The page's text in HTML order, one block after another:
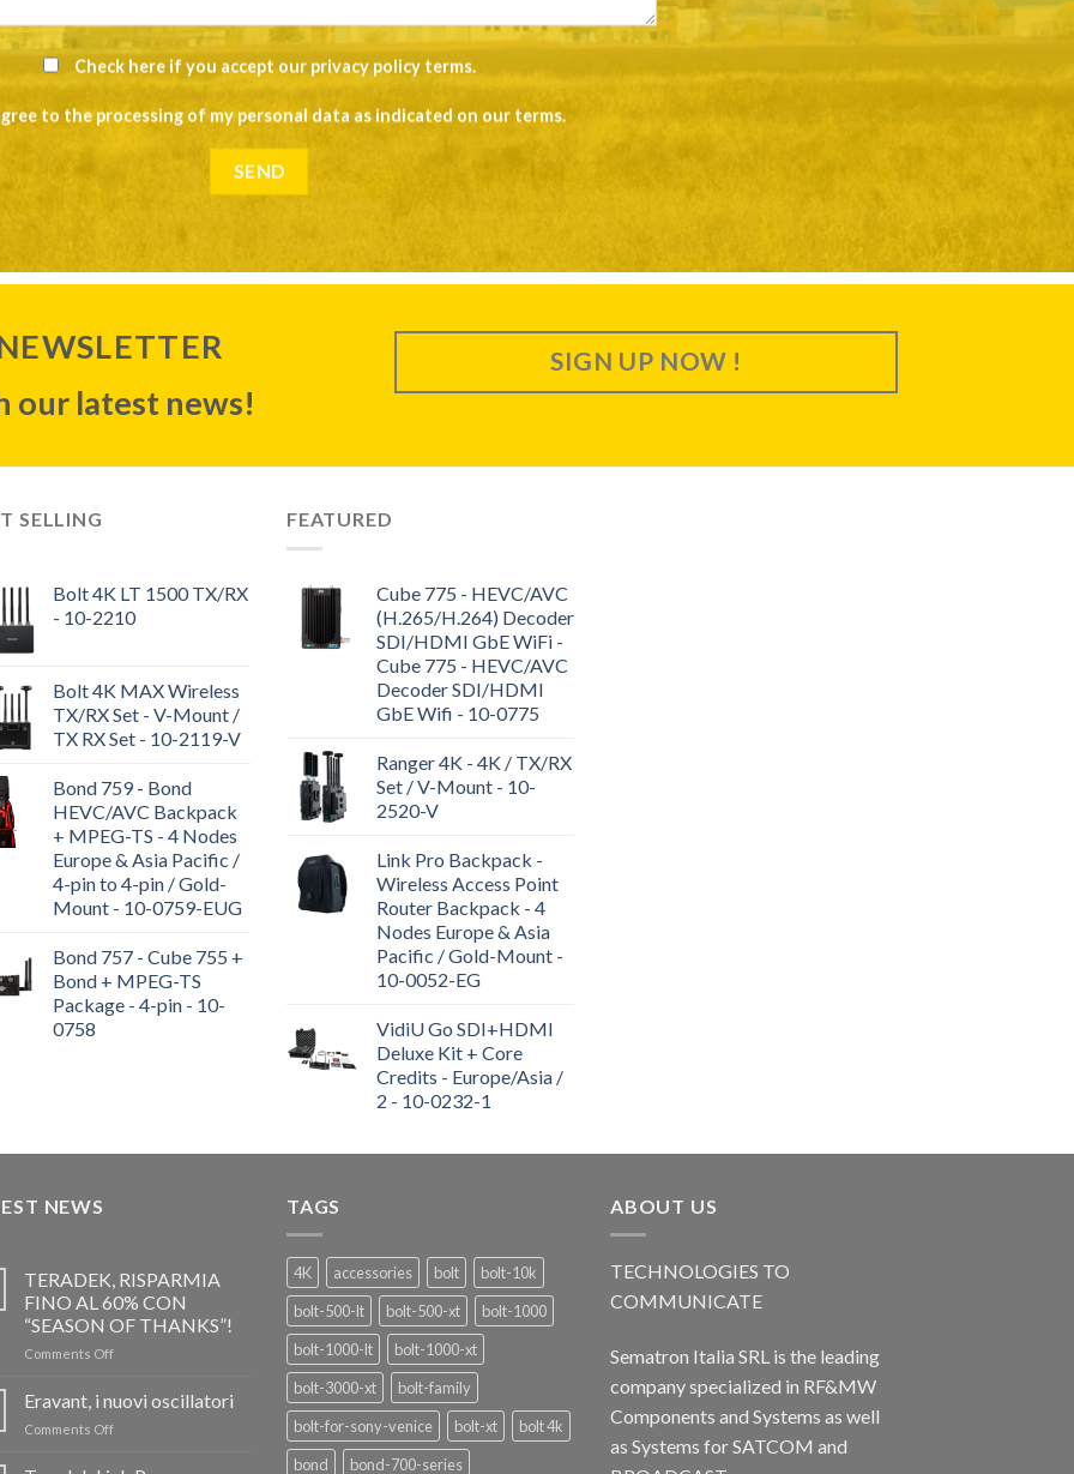
Check here if you accept our privacy policy terms.
to the processing of my personal data as indicated on our terms.
our latest news!
SIGN UP NOW !
SELLING
Bolt 4K LT 1500 TX/RX
- 10-2210
Bolt 4K MAX Wireless
TX/RX Set - V-Mount /
TX RX Set - 10-2119-V
Bond 759 - Bond
HEVC/AVC Backpack
+ MPEG-TS - 4 Nodes
Europe & Asia Pacific /
4-pin to 4-pin / Gold-
Mount - 10-0759-EUG
Bond 757 - Cube 755 +
Bond + MPEG-TS
Package - 4-pin - 10-
0758
FEATURED
Cube 775 - HEVC/AVC
(H.265/H.264) Decoder
SDI/HDMI GbE WiFi -
Cube 775 - HEVC/AVC
Decoder SDI/HDMI
GbE Wifi - 10-0775
Ranger 4K - 4K / TX/RX
Set / V-Mount - 10-
2520-V
Link Pro Backpack -
Wireless Access Point
Router Backpack - 4
Nodes Europe & Asia
Pacific / Gold-Mount -
10-0052-EG
VidiU Go SDI+HDMI
Deluxe Kit + Core
Credits - Europe/Asia /
2 - 10-0232-1
NEWS
TERADEK, RISPARMIA
FINO AL 60% CON
“SEASON OF THANKS”!
Comments Offon
RISPARMIA
Eravant, i nuovi oscillatori
Comments Offon
TAGS
4K accessories bolt
bolt-10k
bolt-500-lt
bolt-500-xt
bolt-1000
bolt-1000-lt
bolt-1000-xt
bolt-3000-xt
bolt-family
bolt-for-sony-venice
bolt-xt
bolt 4k
bond
bond-700-series
ABOUT US
TECHNOLOGIES TO
COMMUNICATE
Sematron Italia SRL is the leading
company specialized in RF&MW
Components and Systems as well
as Systems for SATCOM and